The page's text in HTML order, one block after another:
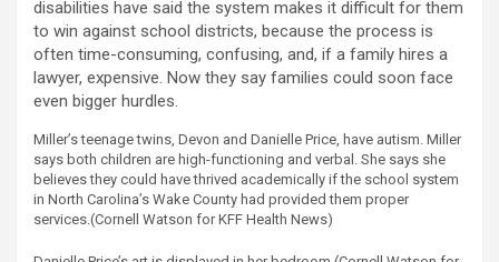
disabilities have said the system makes it difficult for them
to win against school districts, because the process is
often time-consuming, confusing, and, if a family hires a
lawyer, expensive. Now they say families could soon face
even bigger hurdles.
Miller’s teenage twins, Devon and Danielle Price, have autism. Miller
says both children are high-functioning and verbal. She says she
believes they could have thrived academically if the school system
in North Carolina’s Wake County had provided them proper
services.(Cornell Watson for KFF Health News)